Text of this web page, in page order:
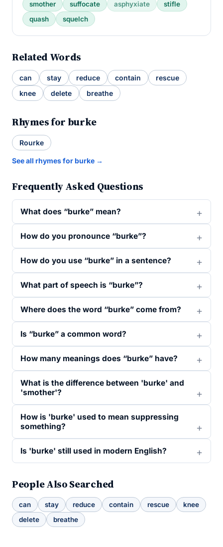
smother suffocate asphyxiate
stifle
quash
squelch
Related Words
can stay reduce contain
rescue
knee
delete breathe
Rhymes for burke
Rourke
See all rhymes for burke →
Frequently Asked Questions
What does “burke” mean?
How do you pronounce “burke”?
How do you use “burke” in a sentence?
What part of speech is “burke”?
Where does the word “burke” come from?
Is “burke” a common word?
How many meanings does “burke” have?
What is the difference between 'burke' and
'smother'?
How is 'burke' used to mean suppressing
something?
Is 'burke' still used in modern English?
People Also Searched
can stay reduce contain rescue
knee
delete
breathe